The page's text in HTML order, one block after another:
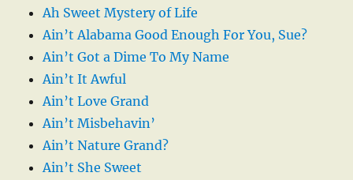
Ah Sweet Mystery of Life
Ain’t Alabama Good Enough For You, Sue?
Ain’t Got a Dime To My Name
Ain’t It Awful
Ain’t Love Grand
Ain’t Misbehavin’
Ain’t Nature Grand?
Ain’t She Sweet